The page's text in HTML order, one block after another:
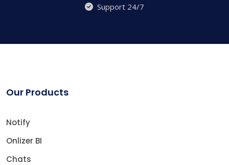
Support 24/7
Our Products
Notify
Onlizer BI
Chats